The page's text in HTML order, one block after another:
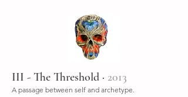
III - The Threshold · 2013
A passage between self and archetype.